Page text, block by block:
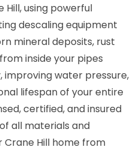
Hill, using powerful
descaling equipment
mineral deposits, rust
inside your pipes
water pressure,
lifespan of your entire
certified, and insured
all materials and
Hill home from